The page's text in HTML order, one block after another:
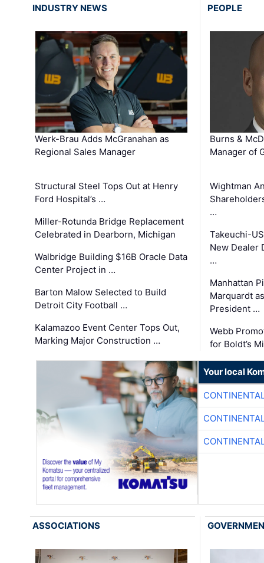
INDUSTRY NEWS
Werk-Brau Adds McGranahan as
Regional Sales Manager
Structural Steel Tops Out at Henry
Ford Hospital’s …
Miller-Rotunda Bridge Replacement
Celebrated in Dearborn, Michigan
Walbridge Building $16B Oracle Data
Center Project in …
Barton Malow Selected to Build
Detroit City Football …
Kalamazoo Event Center Tops Out,
Marking Major Construction …
PEOPLE
Burns &
Manager of
Wightman
…
Takeuchi-
New Dealer
…
Manhattan
Marquardt
President …
Webb
for Boldt’s
Your local
ASSOCIATIONS